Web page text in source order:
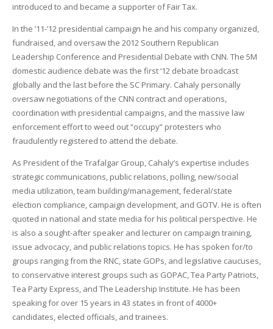
introduced to and became a supporter of Fair Tax.
In the ’11-’12 presidential campaign he and his company organized,
fundraised, and oversaw the 2012 Southern Republican
Leadership Conference and Presidential Debate with CNN. The 5M
domestic audience debate was the first ‘12 debate broadcast
globally and the last before the SC Primary. Cahaly personally
oversaw negotiations of the CNN contract and operations,
coordination with presidential campaigns, and the massive law
enforcement effort to weed out “occupy” protesters who
fraudulently registered to attend the debate.
As President of the Trafalgar Group, Cahaly’s expertise includes
strategic communications, public relations, polling, new/social
media utilization, team building/management, federal/state
election compliance, campaign development, and GOTV. He is often
quoted in national and state media for his political perspective. He
is also a sought-after speaker and lecturer on campaign training,
issue advocacy, and public relations topics. He has spoken for/to
groups ranging from the RNC, state GOPs, and legislative caucuses,
to conservative interest groups such as GOPAC, Tea Party Patriots,
Tea Party Express, and The Leadership Institute. He has been
speaking for over 15 years in 43 states in front of 4000+
candidates, elected officials, and trainees.